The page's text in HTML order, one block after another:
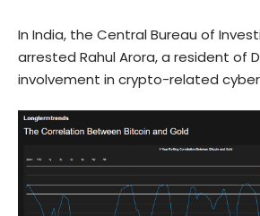
In India, the Central Bureau of
arrested Rahul Arora, a resident of
involvement in crypto-related